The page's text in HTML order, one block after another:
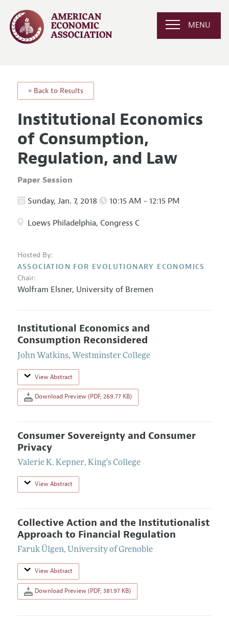
MENU
« Back to Results
Institutional Economics
of Consumption,
Regulation, and Law
Paper Session
Sunday, Jan. 7, 2018 10:15 AM - 12:15 PM
Loews Philadelphia, Congress C
Hosted By:
ASSOCIATION FOR EVOLUTIONARY ECONOMICS
Chair:
Wolfram Elsner, University of Bremen
Institutional Economics and
Consumption Reconsidered
John Watkins, Westminster College
View Abstract
Download Preview (PDF, 269.77 KB)
Consumer Sovereignty and Consumer
Privacy
Valerie K. Kepner, King's College
View Abstract
Collective Action and the Institutionalist
Approach to Financial Regulation
Faruk Ülgen, University of Grenoble
View Abstract
Download Preview (PDF, 381.97 KB)